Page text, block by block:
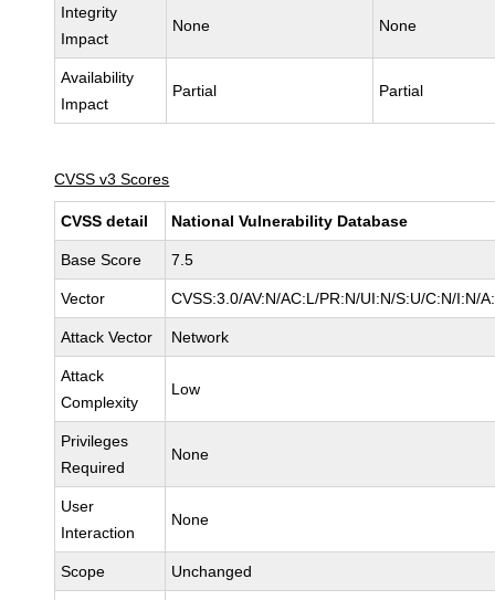
Integrity
Impact
None None
Availability
Impact
Partial Partial
CVSS v3 Scores
CVSS detail National Vulnerability Database
Base Score 7.5
Vector CVSS:3.0/AV:N/AC:L/PR:N/UI:N/S:U/C:N/I:N/
Attack Vector Network
Attack
Complexity
Low
Privileges
Required
None
User
Interaction
None
Scope Unchanged